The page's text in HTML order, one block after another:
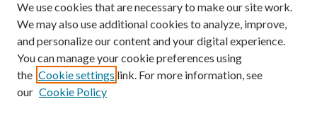
We use cookies that are necessary to make our site work.
We may also use additional cookies to analyze, improve,
and personalize our content and your digital experience.
You can manage your cookie preferences using
the Cookie settings link. For more information, see
our Cookie Policy